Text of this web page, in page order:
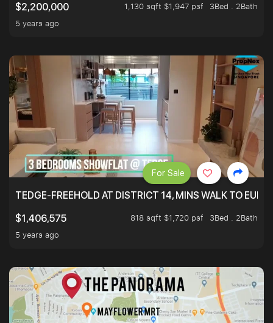
$2,200,000
1,130 sqft $1,947 psf
3Bed . 2Bath
5 years ago
TEDGE-FREEHOLD AT DISTRICT 14, MINS WALK TO
$1,406,575
818 sqft $1,720 psf
3Bed . 2Bath
5 years ago
For Sale